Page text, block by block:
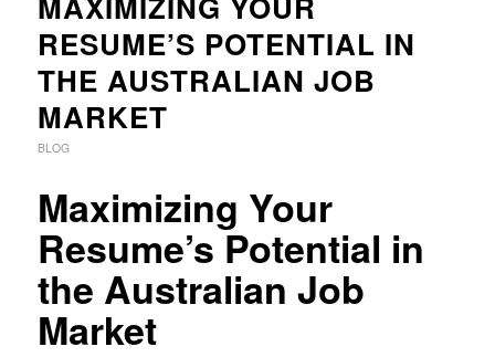
RESUME’S POTENTIAL IN
THE AUSTRALIAN JOB
MARKET
BLOG
Maximizing Your
Resume’s Potential in
the Australian Job
Market